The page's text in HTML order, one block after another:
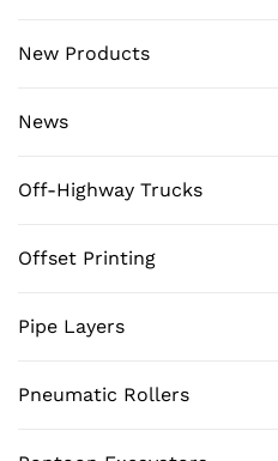
New Products
News
Off-Highway Trucks
Offset Printing
Pipe Layers
Pneumatic Rollers